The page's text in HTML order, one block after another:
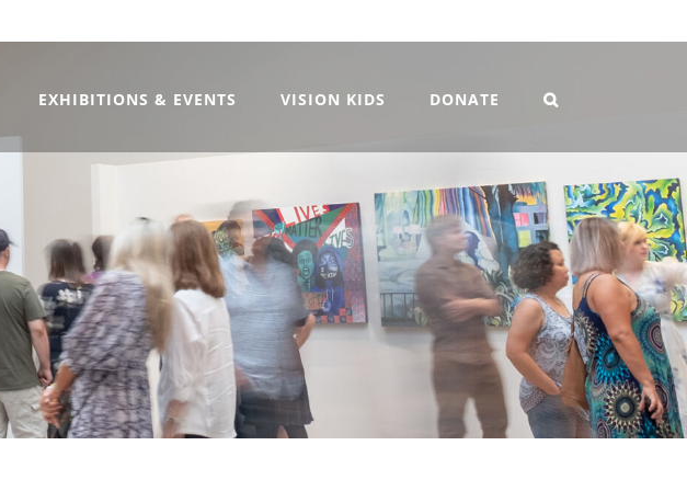
EXHIBITIONS & EVENTS VISION KIDS DONATE